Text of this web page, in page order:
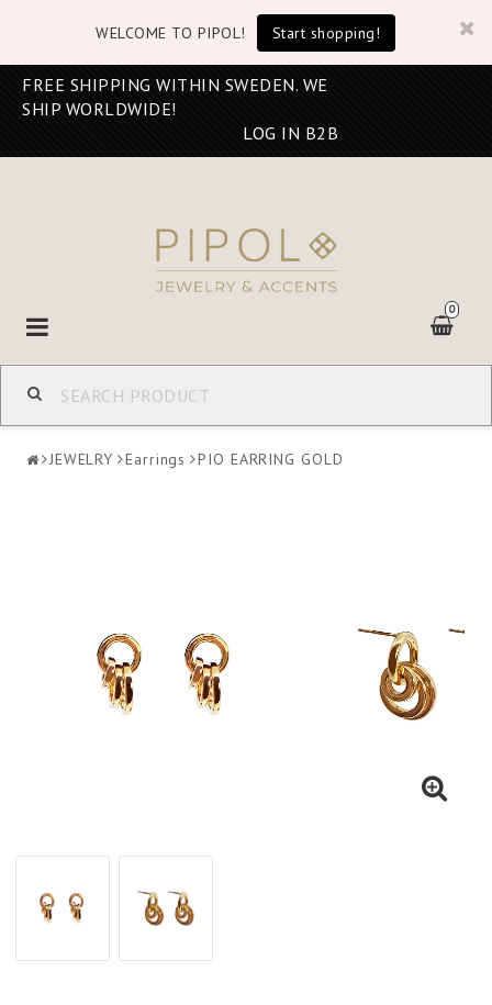
WELCOME TO PIPOL! Start shopping!
FREE SHIPPING WITHIN SWEDEN. WE
SHIP WORLDWIDE!
LOG IN B2B
0
Toggle
navigation
JEWELRY Earrings PIO EARRING GOLD